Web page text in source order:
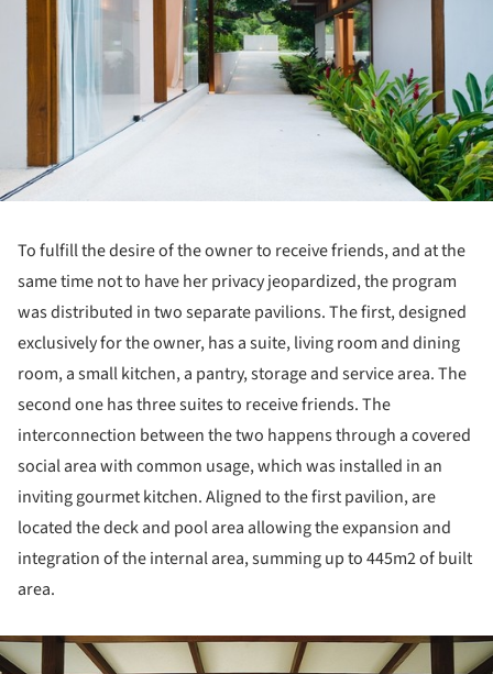
To fulfill the desire of the owner to receive friends, and at the
same time not to have her privacy jeopardized, the program
was distributed in two separate pavilions. The first, designed
exclusively for the owner, has a suite, living room and dining
room, a small kitchen, a pantry, storage and service area. The
second one has three suites to receive friends. The
interconnection between the two happens through a covered
social area with common usage, which was installed in an
inviting gourmet kitchen. Aligned to the first pavilion, are
located the deck and pool area allowing the expansion and
integration of the internal area, summing up to 445m2 of built
area.